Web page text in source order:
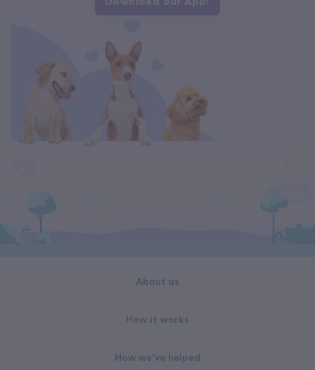
About us
How it works
How we've helped